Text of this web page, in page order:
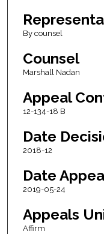
By counsel
Counsel
Marshall Nadan
Appeal
12-134-18 B
Date
2018-12
Date
2019-05-24
Appeals
Affirm